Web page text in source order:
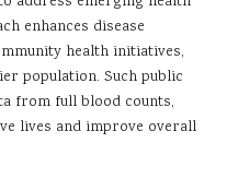
enhances disease
health initiatives,
population. Such public
from full blood counts,
lives and improve overall